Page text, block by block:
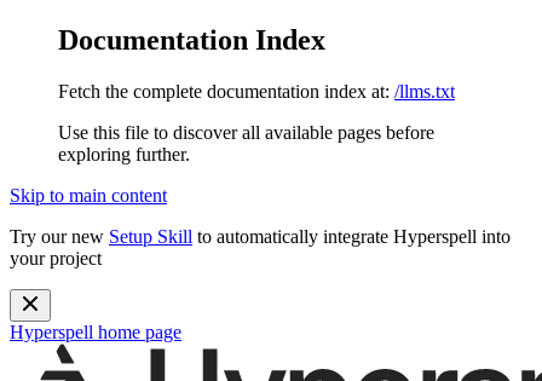
Documentation Index
Fetch the complete documentation index at: /llms.txt
Use this file to discover all available pages before
exploring further.
Skip to main content
Try our new Setup Skill to automatically integrate Hyperspell into
your project
Hyperspell home page